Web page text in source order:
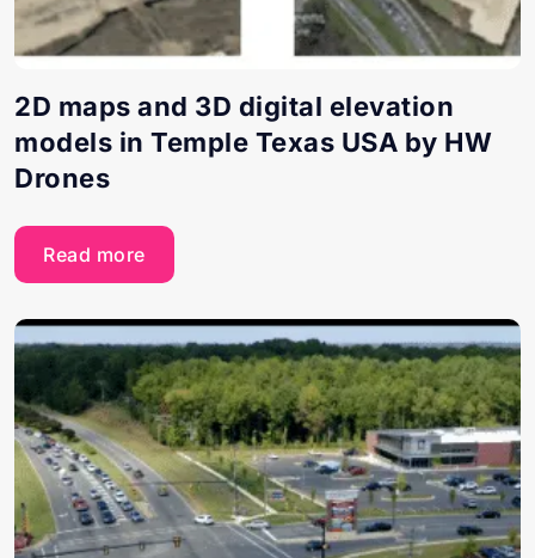
2D maps and 3D digital elevation
models in Temple Texas USA by HW
Drones
Read more